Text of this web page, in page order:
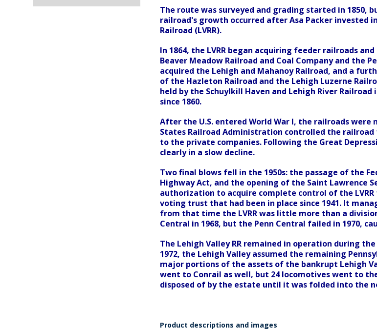
The route was surveyed and grading started in 1850,
railroad's growth occurred after Asa Packer invested
Railroad (LVRR).
In 1864, the LVRR began acquiring feeder railroads
Beaver Meadow Railroad and Coal Company and the
acquired the Lehigh and Mahanoy Railroad, and a
of the Hazleton Railroad and the Lehigh Luzerne
held by the Schuylkill Haven and Lehigh River
since 1860.
After the U.S. entered World War I, the railroads
States Railroad Administration controlled the
to the private companies. Following the Great
clearly in a slow decline.
Two final blows fell in the 1950s: the passage of the
Highway Act, and the opening of the Saint Lawrence
authorization to acquire complete control of the
voting trust that had been in place since 1941. It
from that time the LVRR was little more than a
Central in 1968, but the Penn Central failed in 1970,
The Lehigh Valley RR remained in operation during
1972, the Lehigh Valley assumed the remaining
major portions of the assets of the bankrupt Lehigh
went to Conrail as well, but 24 locomotives went to
disposed of by the estate until it was folded into the
Product descriptions and images